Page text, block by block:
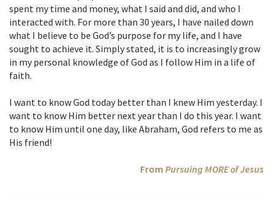
spent my time and money, what I said and did, and who I
interacted with. For more than 30 years, I have nailed down
what I believe to be God’s purpose for my life, and I have
sought to achieve it. Simply stated, it is to increasingly grow
in my personal knowledge of God as I follow Him in a life of
faith.
I want to know God today better than I knew Him yesterday. I
want to know Him better next year than I do this year. I want
to know Him until one day, like Abraham, God refers to me as
His friend!
From Pursuing MORE of Jesus